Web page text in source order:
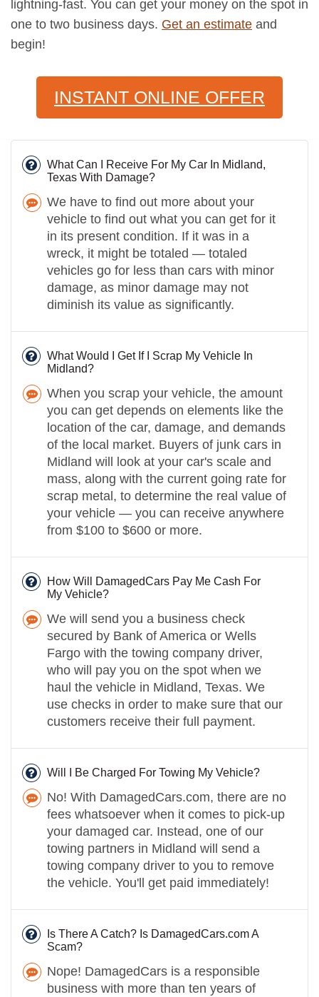
lightning-fast. You can get your money on the spot in
one to two business days. Get an estimate and
begin!
INSTANT ONLINE OFFER
What Can I Receive For My Car In Midland,
Texas With Damage?
We have to find out more about your
vehicle to find out what you can get for it
in its present condition. If it was in a
wreck, it might be totaled — totaled
vehicles go for less than cars with minor
damage, as minor damage may not
diminish its value as significantly.
What Would I Get If I Scrap My Vehicle In
Midland?
When you scrap your vehicle, the amount
you can get depends on elements like the
location of the car, damage, and demands
of the local market. Buyers of junk cars in
Midland will look at your car's scale and
mass, along with the current going rate for
scrap metal, to determine the real value of
your vehicle — you can receive anywhere
from $100 to $600 or more.
How Will DamagedCars Pay Me Cash For
My Vehicle?
We will send you a business check
secured by Bank of America or Wells
Fargo with the towing company driver,
who will pay you on the spot when we
haul the vehicle in Midland, Texas. We
use checks in order to make sure that our
customers receive their full payment.
Will I Be Charged For Towing My Vehicle?
No! With DamagedCars.com, there are no
fees whatsoever when it comes to pick-up
your damaged car. Instead, one of our
towing partners in Midland will send a
towing company driver to you to remove
the vehicle. You'll get paid immediately!
Is There A Catch? Is DamagedCars.com A
Scam?
Nope! DamagedCars is a responsible
business with more than ten years of